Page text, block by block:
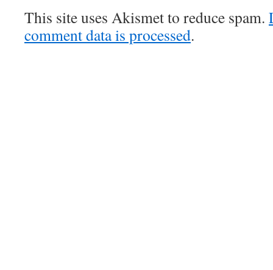
This site uses Akismet to reduce spam.
comment data is processed.